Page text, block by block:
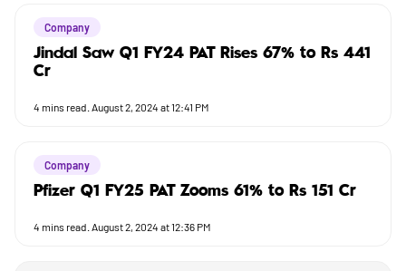
Company
Jindal Saw Q1 FY24 PAT Rises 67% to Rs 441
Cr
4 mins read. August 2, 2024 at 12:41 PM
Company
Pfizer Q1 FY25 PAT Zooms 61% to Rs 151 Cr
4 mins read. August 2, 2024 at 12:36 PM